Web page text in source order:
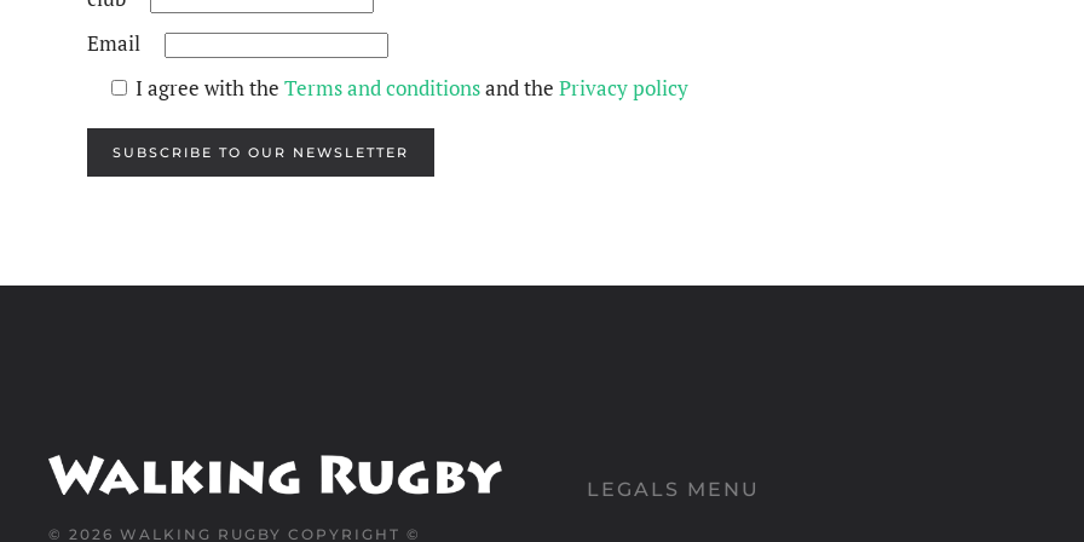
Email
I agree with the Terms and conditionsand the Privacy policy
SUBSCRIBE TO OUR NEWSLETTER
© 2026 WALKING RUGBY COPYRIGHT ©
LEGALS MENU